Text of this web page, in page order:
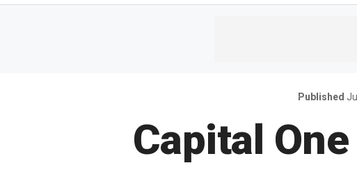
say it
Published
Capital